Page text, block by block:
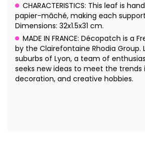
CHARACTERISTICS: This leaf is
papier-mâché, making each
Dimensions: 32x1.5x31 cm.
MADE IN FRANCE: Décopatch is a
by the Clairefontaine Rhodia Group.
suburbs of Lyon, a team of
seeks new ideas to meet the
decoration, and creative hobbies.